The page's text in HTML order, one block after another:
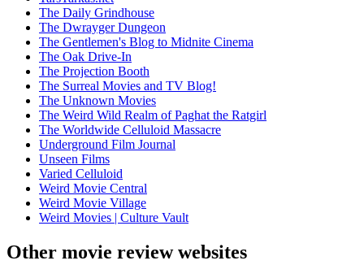
The Daily Grindhouse
The Dwrayger Dungeon
The Gentlemen's Blog to Midnite Cinema
The Oak Drive-In
The Projection Booth
The Surreal Movies and TV Blog!
The Unknown Movies
The Weird Wild Realm of Paghat the Ratgirl
The Worldwide Celluloid Massacre
Underground Film Journal
Unseen Films
Varied Celluloid
Weird Movie Central
Weird Movie Village
Weird Movies | Culture Vault
Other movie review websites